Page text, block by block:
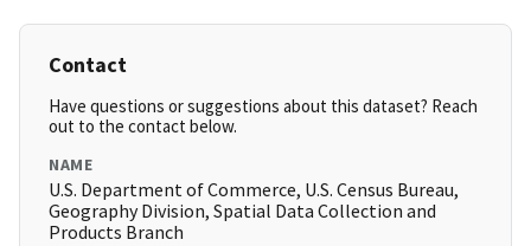
Contact
Have questions or suggestions about this dataset? Reach
out to the contact below.
NAME
U.S. Department of Commerce, U.S. Census Bureau,
Geography Division, Spatial Data Collection and
Products Branch